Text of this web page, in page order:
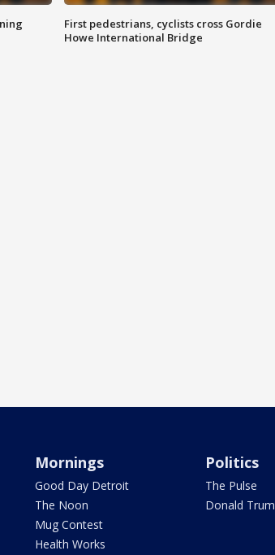
First pedestrians, cyclists cross Gordie
Howe International Bridge
Mornings
Good Day Detroit
The Noon
Mug Contest
Health Works
Politics
The Pulse
Donald